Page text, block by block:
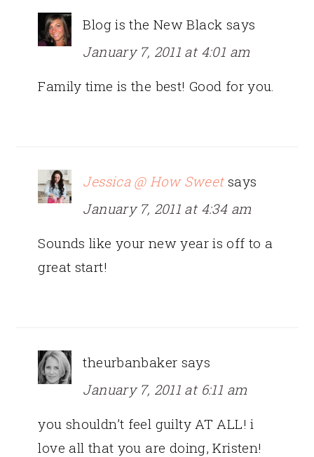
Blog is the New Black says
January 7, 2011 at 4:01 am
Family time is the best! Good for you.
Jessica @ How Sweet says
January 7, 2011 at 4:34 am
Sounds like your new year is off to a
great start!
theurbanbaker says
January 7, 2011 at 6:11 am
you shouldn’t feel guilty AT ALL! i
love all that you are doing, Kristen!